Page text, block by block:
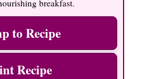
breakfast.
to Recipe
Recipe